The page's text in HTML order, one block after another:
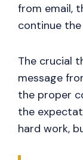
from email,
continue
The crucial
message
the proper
the
hard work,